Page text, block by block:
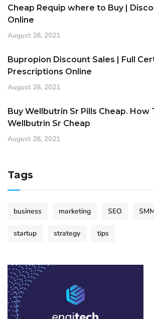
Cheap Requip where to Buy |
Online
August 28, 2021
Bupropion Discount Sales | Full
Prescriptions Online
August 28, 2021
Buy Wellbutrin Sr Pills Cheap. How
Wellbutrin Sr Cheap
August 28, 2021
Tags
business marketing SEO
startup strategy tips